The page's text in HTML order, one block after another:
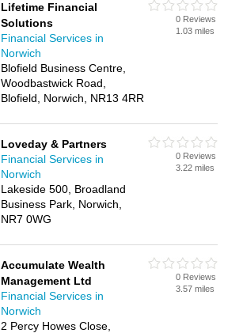
Lifetime Financial
Solutions
Financial Services in
Norwich
Blofield Business Centre,
Woodbastwick Road,
Blofield, Norwich, NR13 4RR
0 Reviews
1.03 miles
Loveday & Partners
Financial Services in
Norwich
Lakeside 500, Broadland
Business Park, Norwich,
NR7 0WG
0 Reviews
3.22 miles
Accumulate Wealth
Management Ltd
Financial Services in
Norwich
2 Percy Howes Close,
0 Reviews
3.57 miles